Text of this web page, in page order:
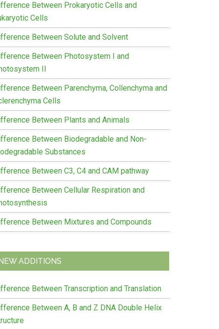
Between Prokaryotic Cells and
Cells
Between Solute and Solvent
Between Photosystem I and
II
Between Parenchyma, Collenchyma and
Cells
Between Plants and Animals
Between Biodegradable and Non-
Substances
Between C3, C4 and CAM pathway
Between Cellular Respiration and
Between Mixtures and Compounds
ADDITIONS
Between Transcription and Translation
Between A, B and Z DNA Double Helix